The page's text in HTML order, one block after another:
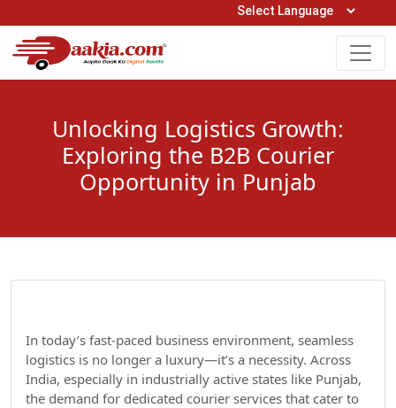
Open Hours: 9AM to 6PM (Mon-Sat)
0161-5211400
Unlocking Logistics Growth:
Exploring the B2B Courier
Opportunity in Punjab
In today’s fast-paced business environment, seamless
logistics is no longer a luxury—it’s a necessity. Across
India, especially in industrially active states like Punjab,
the demand for dedicated courier services that cater to